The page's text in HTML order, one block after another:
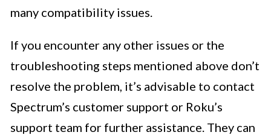
many compatibility issues.
If you encounter any other issues or the
troubleshooting steps mentioned above don’t
resolve the problem, it’s advisable to contact
Spectrum’s customer support or Roku’s
support team for further assistance. They can